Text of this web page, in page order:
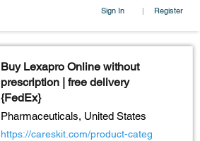
Sign In | Register
Buy Lexapro Online without
prescription | free delivery
{FedEx}
Pharmaceuticals, United States
https://careskit.com/product-categ